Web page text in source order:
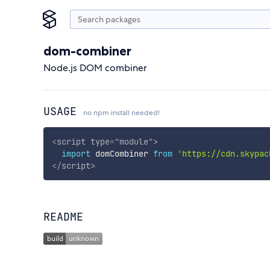
dom-combiner
Node.js DOM combiner
USAGE no npm install needed!
<script type="module">
import domCombiner from 'https://
</script>
README